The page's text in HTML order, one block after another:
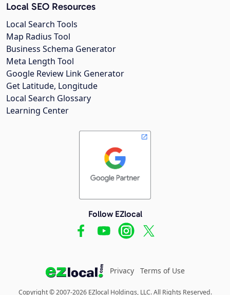
Local SEO Resources
Local Search Tools
Map Radius Tool
Business Schema Generator
Meta Length Tool
Google Review Link Generator
Get Latitude, Longitude
Local Search Glossary
Learning Center
Follow EZlocal
Privacy Terms of Use
Copyright © 2007-2026 EZlocal Holdings, LLC. All Rights Reserved.